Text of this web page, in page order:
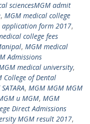
sciencesMGM admit
, MGM medical college
application form 2017,
college fees
, MGM medical
Admissions
medical university,
College of Dental
, MGM MGM MGM
u MGM, MGM
Direct Admissions
MGM result 2017,